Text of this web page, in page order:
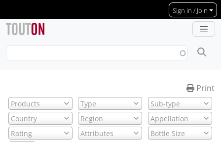
Sign in / Join
Print